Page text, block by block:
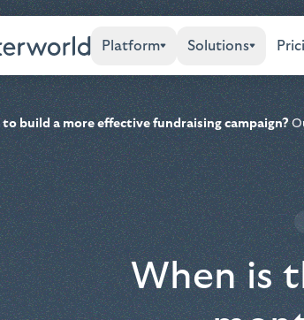
Platform Solutions
build a more effective fundraising campaign?
When is